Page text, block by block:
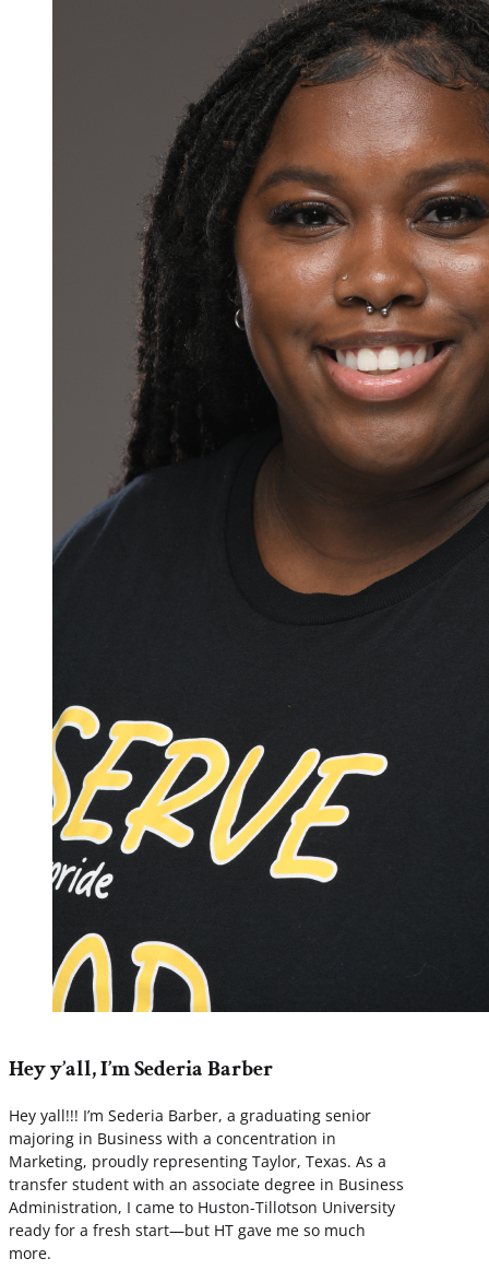
Hey y’all, I’m Sederia Barber
Hey yall!!! I’m Sederia Barber, a graduating senior
majoring in Business with a concentration in
Marketing, proudly representing Taylor, Texas. As a
transfer student with an associate degree in Business
Administration, I came to Huston-Tillotson University
ready for a fresh start—but HT gave me so much
more.